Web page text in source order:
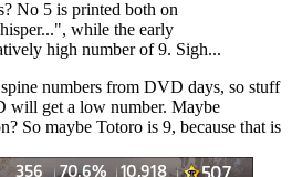
No 5 is printed both on
while the early
high number of 9. Sigh...
numbers from DVD days, so stuff
will get a low number. Maybe
So maybe Totoro is 9, because that is